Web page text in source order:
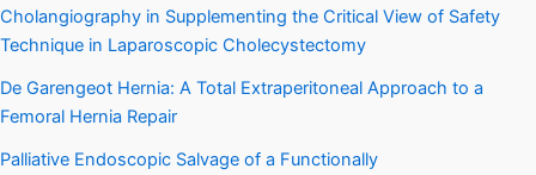
Cholangiography in Supplementing the Critical View of Safety
Technique in Laparoscopic Cholecystectomy
De Garengeot Hernia: A Total Extraperitoneal Approach to a
Femoral Hernia Repair
Palliative Endoscopic Salvage of a Functionally